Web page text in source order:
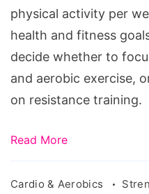
physical activity per
health and fitness
decide whether to
and aerobic exercise,
on resistance training.
Read More
Cardio & Aerobics